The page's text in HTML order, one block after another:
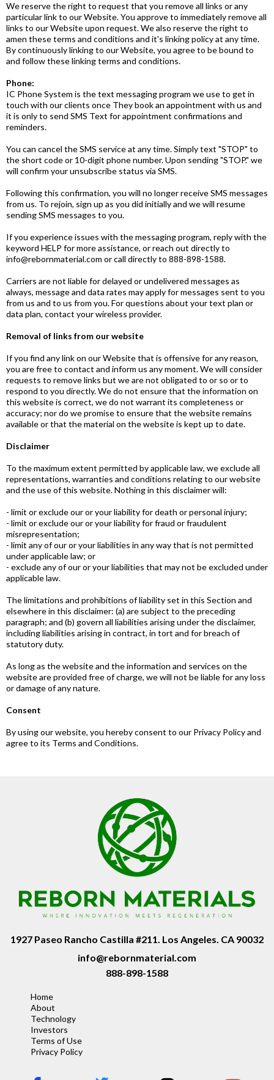
We reserve the right to request that you remove all links or any
particular link to our Website. You approve to immediately remove all
links to our Website upon request. We also reserve the right to
amen these terms and conditions and it's linking policy at any time.
By continuously linking to our Website, you agree to be bound to
and follow these linking terms and conditions.
Phone:
IC Phone System is the text messaging program we use to get in
touch with our clients once They book an appointment with us and
it is only to send SMS Text for appointment confirmations and
reminders.
You can cancel the SMS service at any time. Simply text "STOP" to
the short code or 10-digit phone number. Upon sending "STOP." we
will confirm your unsubscribe status via SMS.
Following this confirmation, you will no longer receive SMS messages
from us. To rejoin, sign up as you did initially and we will resume
sending SMS messages to you.
If you experience issues with the messaging program, reply with the
keyword HELP for more assistance, or reach out directly to
info@rebornmaterial.com or call directly to 888-898-1588.
Carriers are not liable for delayed or undelivered messages as
always, message and data rates may apply for messages sent to you
from us and to us from you. For questions about your text plan or
data plan, contact your wireless provider.
Removal of links from our website
If you find any link on our Website that is offensive for any reason,
you are free to contact and inform us any moment. We will consider
requests to remove links but we are not obligated to or so or to
respond to you directly. We do not ensure that the information on
this website is correct, we do not warrant its completeness or
accuracy; nor do we promise to ensure that the website remains
available or that the material on the website is kept up to date.
Disclaimer
To the maximum extent permitted by applicable law, we exclude all
representations, warranties and conditions relating to our website
and the use of this website. Nothing in this disclaimer will:
- limit or exclude our or your liability for death or personal injury;
- limit or exclude our or your liability for fraud or fraudulent
misrepresentation;
- limit any of our or your liabilities in any way that is not permitted
under applicable law; or
- exclude any of our or your liabilities that may not be excluded under
applicable law.
The limitations and prohibitions of liability set in this Section and
elsewhere in this disclaimer: (a) are subject to the preceding
paragraph; and (b) govern all liabilities arising under the disclaimer,
including liabilities arising in contract, in tort and for breach of
statutory duty.
As long as the website and the information and services on the
website are provided free of charge, we will not be liable for any loss
or damage of any nature.
Consent
By using our website, you hereby consent to our Privacy Policy and
agree to its Terms and Conditions.
1927 Paseo Rancho Castilla #211. Los Angeles. CA 90032
info@rebornmaterial.com
888-898-1588
Home
About
Technology
Investors
Terms of Use
Privacy Policy